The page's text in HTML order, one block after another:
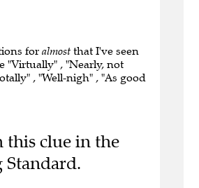
for almost that I've seen
"Virtually" , "Nearly, not
, "Well-nigh" , "As good
this clue in the
Standard.